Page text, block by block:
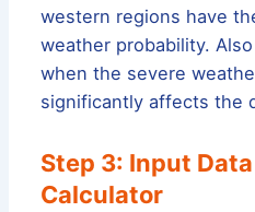
western regions have
weather probability.
when the severe
significantly affects the
Step 3: Input
Calculator